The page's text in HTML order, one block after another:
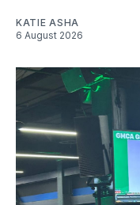
KATIE ASHA
6 August 2026